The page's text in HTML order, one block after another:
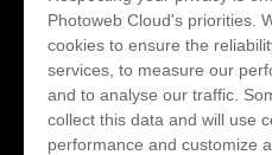
Photoweb Cloud's priorities.
cookies to ensure the
services, to measure our
and to analyse our traffic.
collect this data and will use
performance and customize